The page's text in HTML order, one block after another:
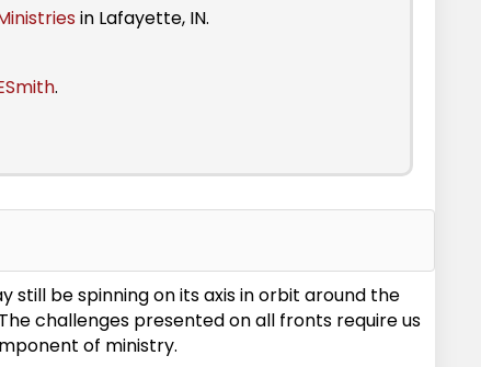
in Lafayette, IN.
.
still be spinning on its axis in orbit around the
challenges presented on all fronts require us
of ministry.